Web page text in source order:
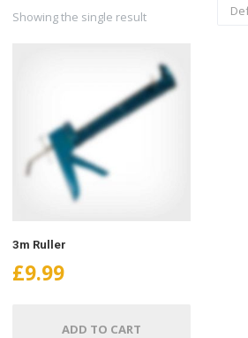
Showing the single result
3m Ruller
£9.99
ADD TO CART